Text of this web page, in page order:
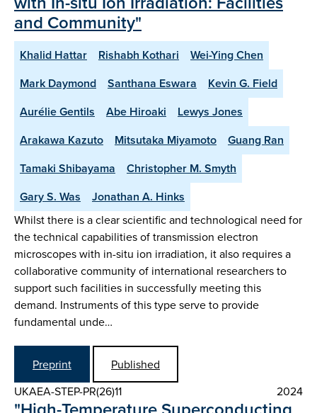
and Community"
Khalid Hattar Rishabh Kothari
Wei-Ying Chen
Mark Daymond
Santhana Eswara
Kevin G. Field
Aurélie Gentils
Abe Hiroaki
Lewys Jones
Arakawa Kazuto
Mitsutaka Miyamoto
Guang Ran
Tamaki Shibayama
Christopher M. Smyth
Gary S. Was
Jonathan A. Hinks
Whilst there is a clear scientific and technological need for
the technical capabilities of transmission electron
microscopes with in-situ ion irradiation, it also requires a
collaborative community of international researchers to
support such facilities in successfully meeting this
demand. Instruments of this type serve to provide
fundamental unde…
Preprint
Published
UKAEA-STEP-PR(26)11
2024